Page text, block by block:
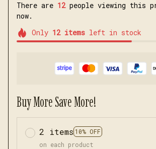
There are 12people viewing this
now.
Only 12itemsleft in stock
Buy More Save More!
2 items 10% OFF
on each product